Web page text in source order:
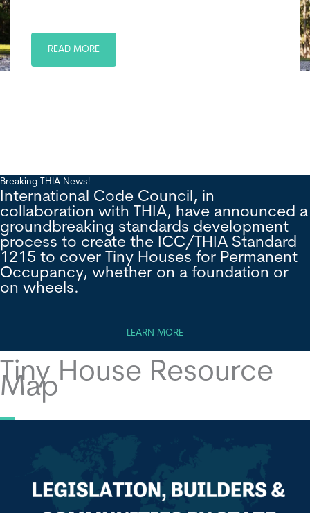
READ MORE
Breaking THIA News!
International Code Council, in
collaboration with THIA, have announced a
groundbreaking standards development
process to create the ICC/THIA Standard
1215 to cover Tiny Houses for Permanent
Occupancy, whether on a foundation or
on wheels.
LEARN MORE
Tiny House Resource
Map